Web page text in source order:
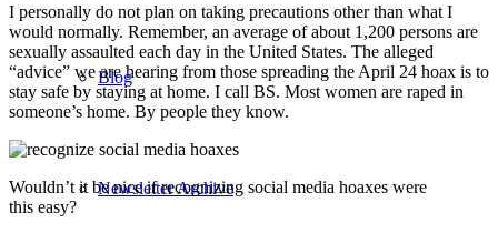
Blog
Newsletter Archive
I personally do not plan on taking precautions other than what I
would normally. Remember, an average of about 1,200 persons are
sexually assaulted each day in the United States. The alleged
“advice” we are hearing from those spreading the April 24 hoax is to
stay safe by staying at home. I call BS. Most women are raped in
someone’s home. By people they know.
Wouldn’t it be nice if recognizing social media hoaxes were
this easy?